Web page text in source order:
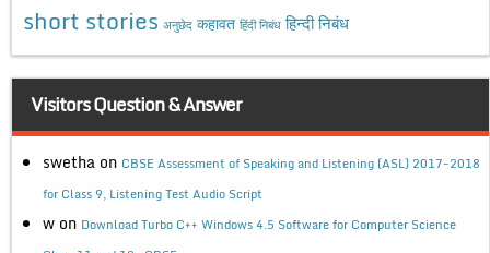
short stories अनुछेद कहावत हिंदी निबंध हिन्दी निबंध
Visitors Question & Answer
swetha on CBSE Assessment of Speaking and Listening (ASL) 2017-2018
for Class 9, Listening Test Audio Script
w on Download Turbo C++ Windows 4.5 Software for Computer Science